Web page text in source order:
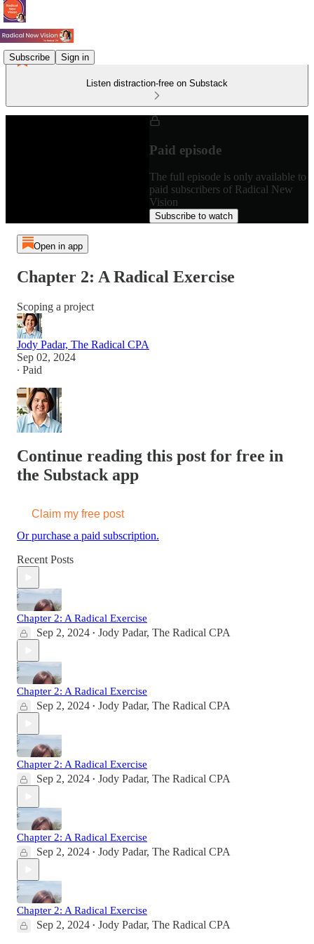
Subscribe Sign in
Listen distraction-free on Substack
Paid episode
The full episode is only available to
paid subscribers of Radical New
Vision
Subscribe to watch
Open in app
Chapter 2: A Radical Exercise
Scoping a project
Jody Padar, The Radical CPA
Sep 02, 2024
∙ Paid
Continue reading this post for free in
the Substack app
Claim my free post
Or purchase a paid subscription.
Recent Posts
Chapter 2: A Radical Exercise
Sep 2, 2024 • Jody Padar, The Radical CPA
Chapter 2: A Radical Exercise
Sep 2, 2024 • Jody Padar, The Radical CPA
Chapter 2: A Radical Exercise
Sep 2, 2024 • Jody Padar, The Radical CPA
Chapter 2: A Radical Exercise
Sep 2, 2024 • Jody Padar, The Radical CPA
Chapter 2: A Radical Exercise
Sep 2, 2024 • Jody Padar, The Radical CPA